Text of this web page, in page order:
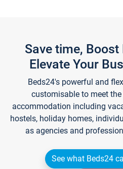
Save time, Boost
Elevate Your
Beds24's powerful and
customisable to meet
accommodation including
hostels, holiday homes,
as agencies and
See what Beds24